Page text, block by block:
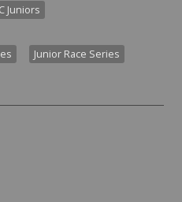
Juniors
Junior Race Series